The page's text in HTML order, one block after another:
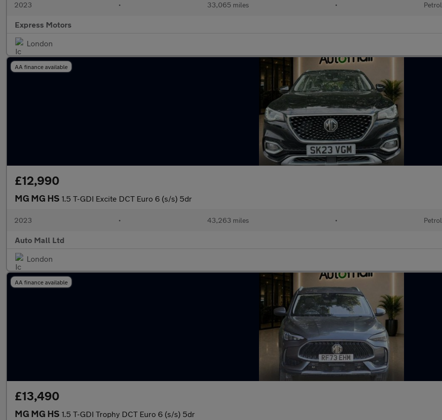
2023 • 33,065 miles • Petrol
Express Motors
London
AA finance available
£12,990
MG MG HS 1.5 T-GDI Excite DCT Euro 6 (s/s) 5dr
2023 • 43,263 miles • Petrol
Auto Mall Ltd
London
AA finance available
£13,490
MG MG HS 1.5 T-GDI Trophy DCT Euro 6 (s/s) 5dr